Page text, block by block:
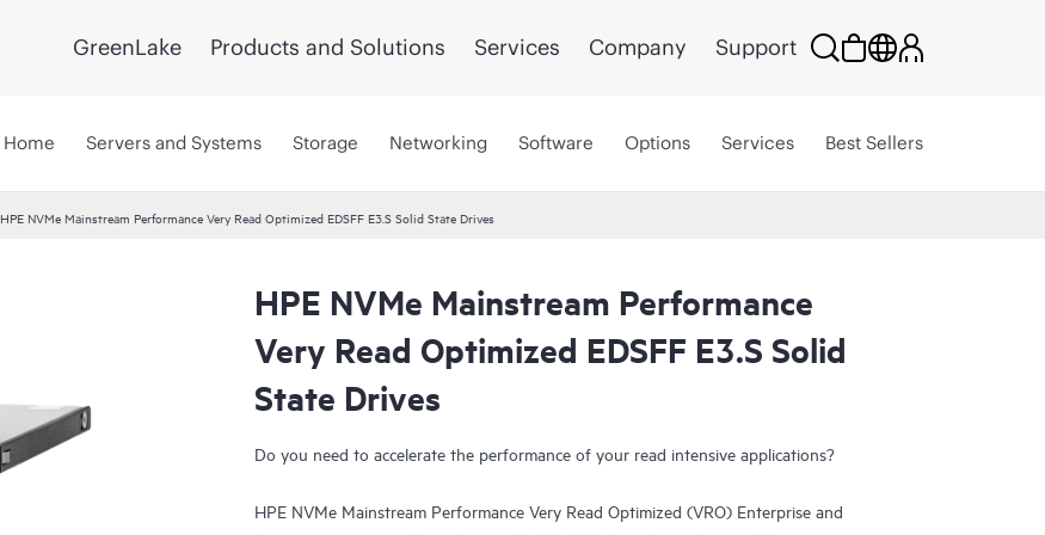
GreenLake Products and Solutions Services Company Support
Home Servers and Systems Storage Networking Software Options Services Best Sellers
HPE NVMe Mainstream Performance Very Read Optimized EDSFF E3.S Solid State Drives
HPE NVMe Mainstream Performance
Very Read Optimized EDSFF E3.S Solid
State Drives
Do you need to accelerate the performance of your read intensive applications?
HPE NVMe Mainstream Performance Very Read Optimized (VRO) Enterprise and